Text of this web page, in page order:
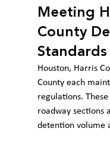
Meeting
County
Standards
Houston, Harris
County each
regulations.
roadway sections
detention volume